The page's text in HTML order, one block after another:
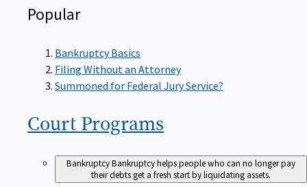
Popular
Bankruptcy Basics
Filing Without an Attorney
Summoned for Federal Jury Service?
Court Programs
BankruptcyBankruptcy helps people who can no longer pay
their debts get a fresh start by liquidating assets.